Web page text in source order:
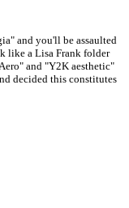
and you'll be assaulted
like a Lisa Frank folder
and "Y2K aesthetic"
decided this constitutes